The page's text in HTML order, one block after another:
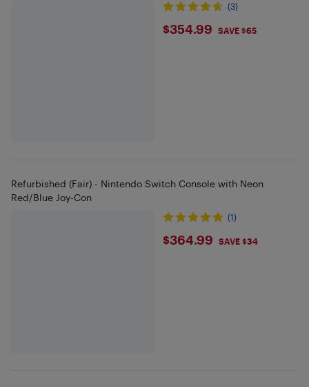
(3)
$354.99
$354.99 SAVE $65
Refurbished (Fair) - Nintendo Switch Console with Neon
Red/Blue Joy-Con
(1)
$364.99
$364.99 SAVE $34